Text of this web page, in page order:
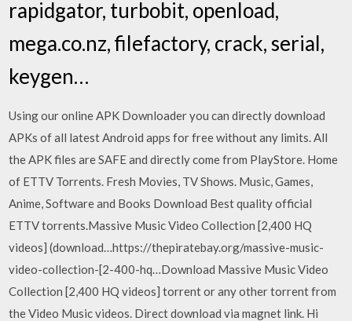
rapidgator, turbobit, openload,
mega.co.nz, filefactory, crack, serial,
keygen…
Using our online APK Downloader you can directly download
APKs of all latest Android apps for free without any limits. All
the APK files are SAFE and directly come from PlayStore. Home
of ETTV Torrents. Fresh Movies, TV Shows. Music, Games,
Anime, Software and Books Download Best quality official
ETTV torrents.Massive Music Video Collection [2,400 HQ
videos] (download…https://thepiratebay.org/massive-music-
video-collection-[2-400-hq…Download Massive Music Video
Collection [2,400 HQ videos] torrent or any other torrent from
the Video Music videos. Direct download via magnet link. Hi